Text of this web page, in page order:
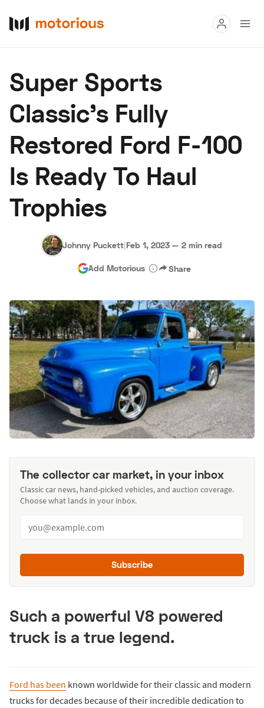
Buy
Research
Auctions
About Us Become a Dealer Speed Digital
Hagerty Classic Car Insurance
Super Sports
Classic's Fully
Restored Ford F-100
Is Ready To Haul
Trophies
Johnny Puckett|Feb 1, 2023 — 2 min read
Add Motorious Share
The collector car market, in your inbox
Classic car news, hand-picked vehicles, and auction coverage.
Choose what lands in your inbox.
Subscribe
Such a powerful V8 powered
truck is a true legend.
Ford has been known worldwide for their classic and modern
trucks for decades because of their incredible dedication to